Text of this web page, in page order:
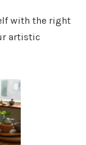
with the right
artistic